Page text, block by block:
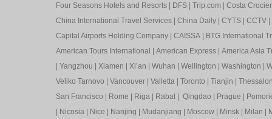
Four Seasons Hotels and Resorts | DFS | Trip.com | Costa
China International Travel Services | China Daily | CYTS | CCTV |
Capital Airports Holding Company | CAISSA | BTG International
American Tours International | American Express | America Asia
| Yangzhou | Xiamen | Xi’an | Wuhan | Wellington | Washington |
Veliko Tarnovo | Vancouver | Valletta | Toronto | Tianjin |
San Francisco | Rome | Riga | Rabat | Qingdao | Prague |
| Nicosia | Nice | Nanjing | Mudanjiang | Moscow | Minsk | Milan |